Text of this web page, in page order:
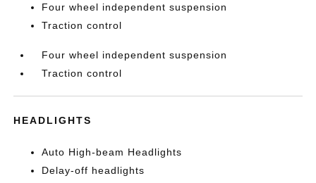
Four wheel independent suspension
Traction control
Four wheel independent suspension
Traction control
HEADLIGHTS
Auto High-beam Headlights
Delay-off headlights